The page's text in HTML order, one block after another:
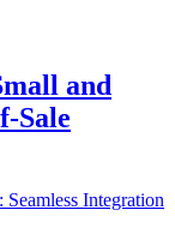
and
Sale
Integration